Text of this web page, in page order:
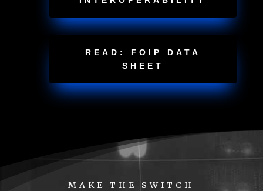
READ: FOIP DATA
SHEET
MAKE THE SWITCH